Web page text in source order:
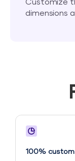
Customize
dimensions
100%